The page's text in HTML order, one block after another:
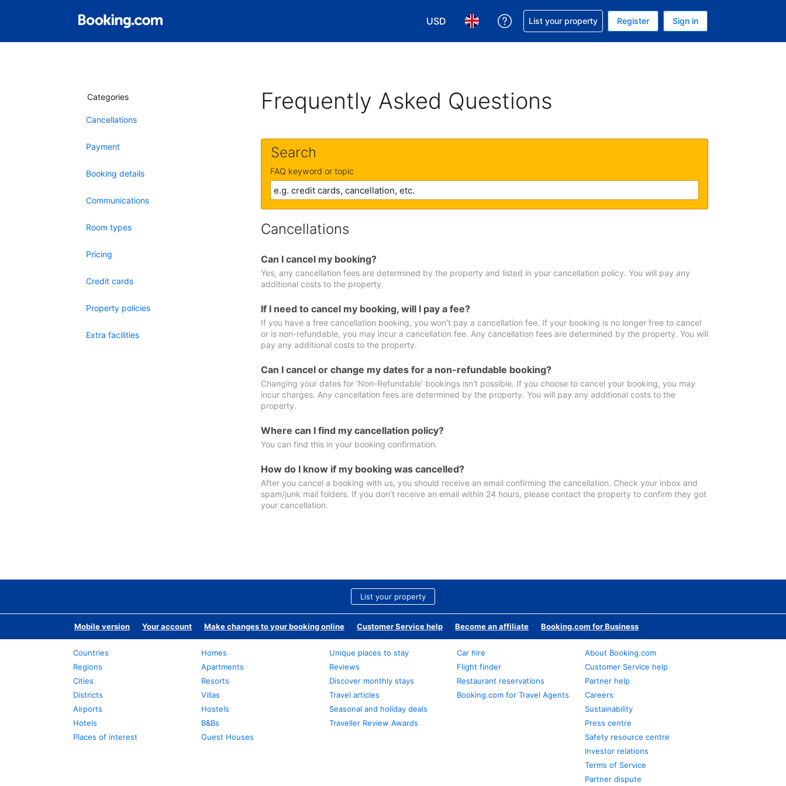
USD
Choose your currency. Your current currency is USD
Choose your language. Your current language is English (UK)
Get help with your reservation
List your property Register Sign in
Categories
Cancellations
Payment
Booking details
Communications
Room types
Pricing
Credit cards
Property policies
Extra facilities
Frequently Asked Questions
Search
FAQ keyword or topic
Cancellations
Can I cancel my booking?
Yes, any cancellation fees are determined by the property and listed in your cancellation policy. You will pay any
additional costs to the property.
If I need to cancel my booking, will I pay a fee?
If you have a free cancellation booking, you won't pay a cancellation fee. If your booking is no longer free to cancel
or is non-refundable, you may incur a cancellation fee. Any cancellation fees are determined by the property. You will
pay any additional costs to the property.
Can I cancel or change my dates for a non-refundable booking?
Changing your dates for ‘Non-Refundable’ bookings isn't possible. If you choose to cancel your booking, you may
incur charges. Any cancellation fees are determined by the property. You will pay any additional costs to the
property.
Where can I find my cancellation policy?
You can find this in your booking confirmation.
How do I know if my booking was cancelled?
After you cancel a booking with us, you should receive an email confirming the cancellation. Check your inbox and
spam/junk mail folders. If you don’t receive an email within 24 hours, please contact the property to confirm they got
your cancellation.
List your property
Mobile version Your account Make changes to your booking online Customer Service help Become an affiliate Booking.com for Business
Countries
Regions
Cities
Districts
Airports
Hotels
Places of interest
Homes
Apartments
Resorts
Villas
Hostels
B&Bs
Guest Houses
Unique places to stay
Reviews
Discover monthly stays
Travel articles
Seasonal and holiday deals
Traveller Review Awards
Car hire
Flight finder
Restaurant reservations
Booking.com for Travel Agents
About Booking.com
Customer Service help
Partner help
Careers
Sustainability
Press centre
Safety resource centre
Investor relations
Terms of Service
Partner dispute